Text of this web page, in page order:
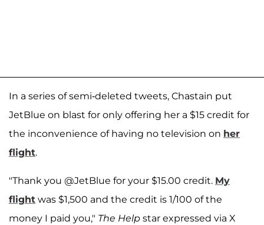
In a series of semi-deleted tweets, Chastain put
JetBlue on blast for only offering her a $15 credit for
the inconvenience of having no television on her
flight.
"Thank you @JetBlue for your $15.00 credit. My
flight was $1,500 and the credit is 1/100 of the
money I paid you," The Help star expressed via X